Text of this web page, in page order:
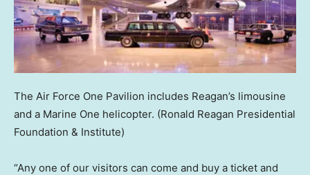
The Air Force One Pavilion includes Reagan’s limousine
and a Marine One helicopter. (Ronald Reagan Presidential
Foundation & Institute)
“Any one of our visitors can come and buy a ticket and